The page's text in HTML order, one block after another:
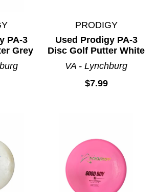
PA-3
Grey
PRODIGY
Used Prodigy PA-3
Disc Golf Putter White
VA - Lynchburg
$7.99